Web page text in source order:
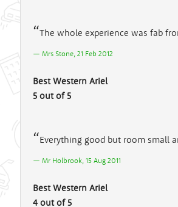
The whole experience was fab
Mrs Stone, 21 Feb 2012
Best Western Ariel
5 out of 5
Everything good but room small
Mr Holbrook, 15 Aug 2011
Best Western Ariel
4 out of 5